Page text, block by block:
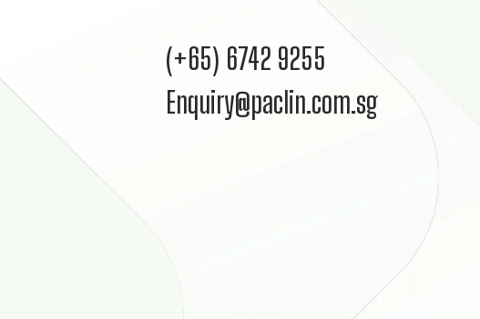
(+65) 6742 9255
Enquiry@paclin.com.sg